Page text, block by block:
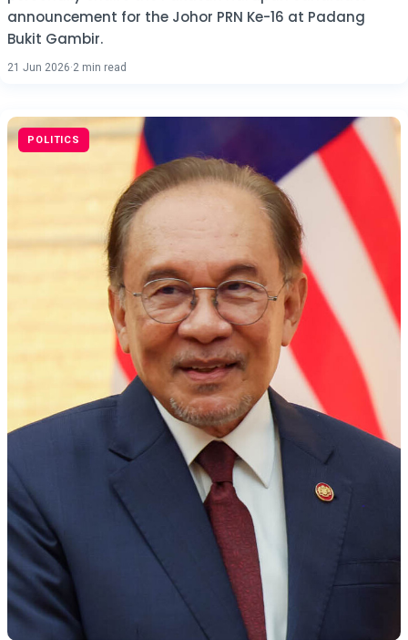
announcement for the Johor PRN Ke-16 at Padang
Bukit Gambir.
21 Jun 2026·2 min read
POLITICS